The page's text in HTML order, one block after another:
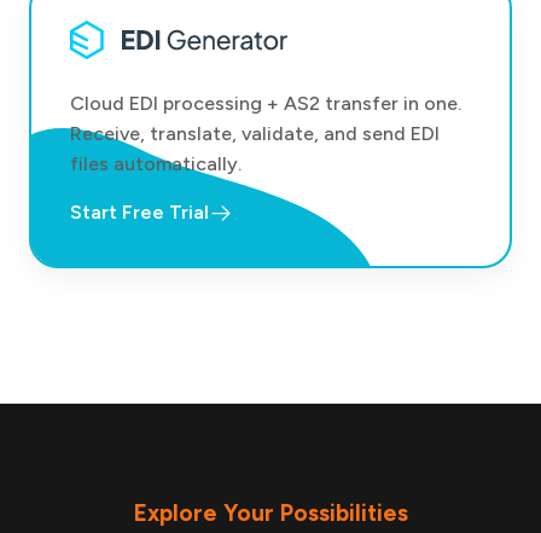
Cloud EDI processing + AS2 transfer in one.
Receive, translate, validate, and send EDI
files automatically.
Start Free Trial
Explore Your Possibilities